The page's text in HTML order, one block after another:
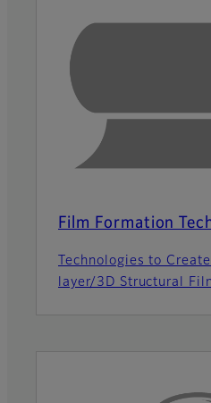
Film Formation
Technologies to
layer/3D Structural